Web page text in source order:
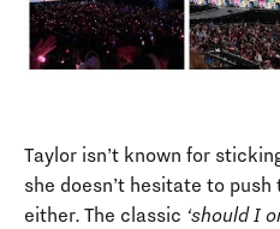
Taylor isn’t known for
she doesn’t hesitate to
either. The classic ‘should I